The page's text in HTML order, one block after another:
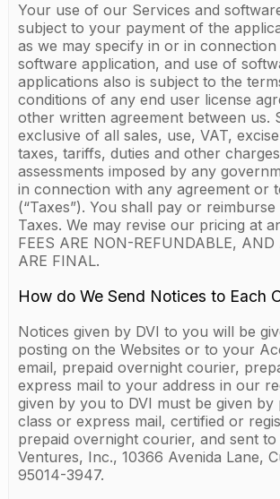
Your use of our Services and
subject to your payment of the
as we may specify in or in connection
software application, and use of
applications also is subject to the
conditions of any end user license
other written agreement between us.
exclusive of all sales, use, VAT,
taxes, tariffs, duties and other
assessments imposed by any
in connection with any agreement or
(“Taxes”). You shall pay or
Taxes. We may revise our pricing at
FEES ARE NON-REFUNDABLE, AND
ARE FINAL.
How do We Send Notices to Each
Notices given by DVI to you will be
posting on the Websites or to your
email, prepaid overnight courier,
express mail to your address in our
given by you to DVI must be given by
class or express mail, certified or
prepaid overnight courier, and sent to
Ventures, Inc., 10366 Avenida Lane,
95014-3947.